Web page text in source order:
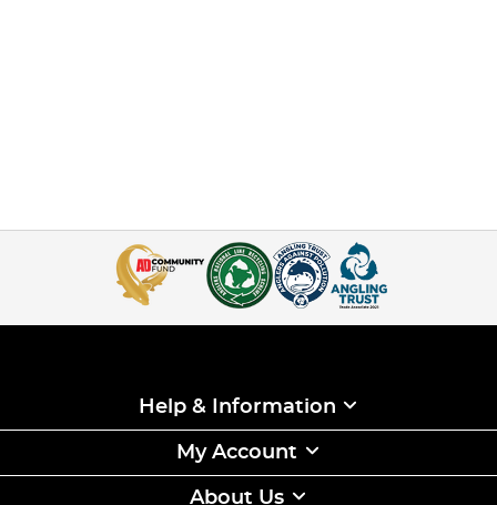
Help & Information
My Account
About Us